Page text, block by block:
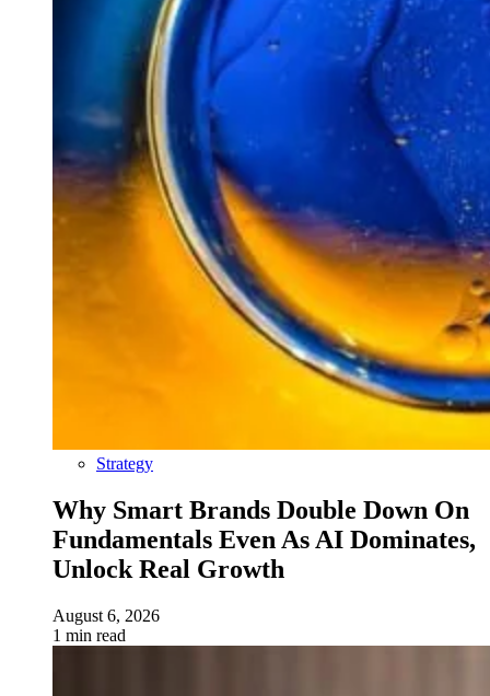
Strategy
Why Smart Brands Double Down On
Fundamentals Even As AI Dominates,
Unlock Real Growth
August 6, 2026
1 min read